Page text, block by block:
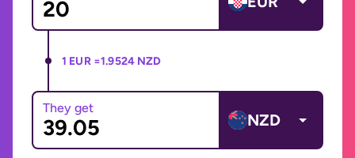
1 EUR =1.9524 NZD
They get
NZD